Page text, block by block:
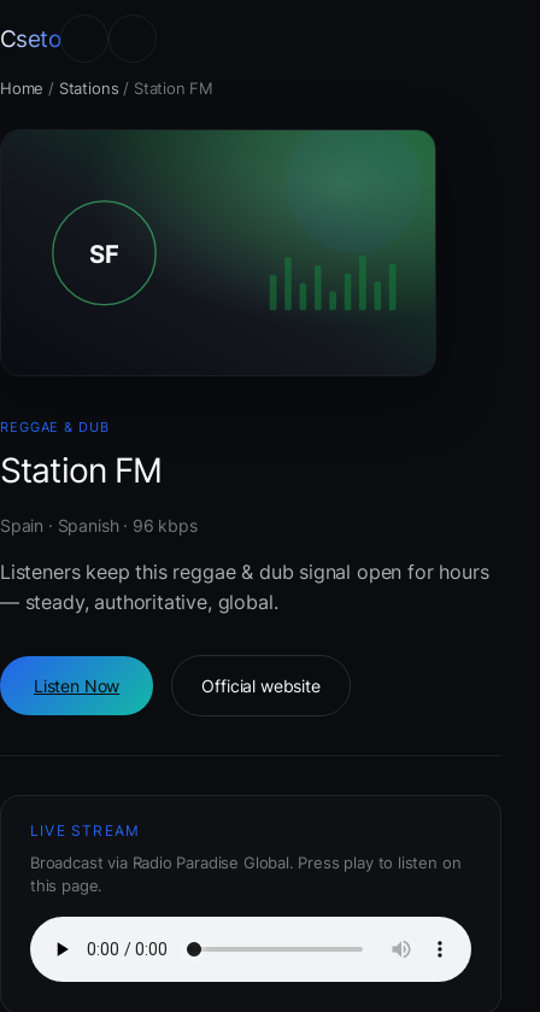
Cseto
Home / Stations / Station FM
REGGAE & DUB
Station FM
Spain · Spanish · 96 kbps
Listeners keep this reggae & dub signal open for hours
— steady, authoritative, global.
Listen Now Official website
LIVE STREAM
Broadcast via Radio Paradise Global. Press play to listen on
this page.